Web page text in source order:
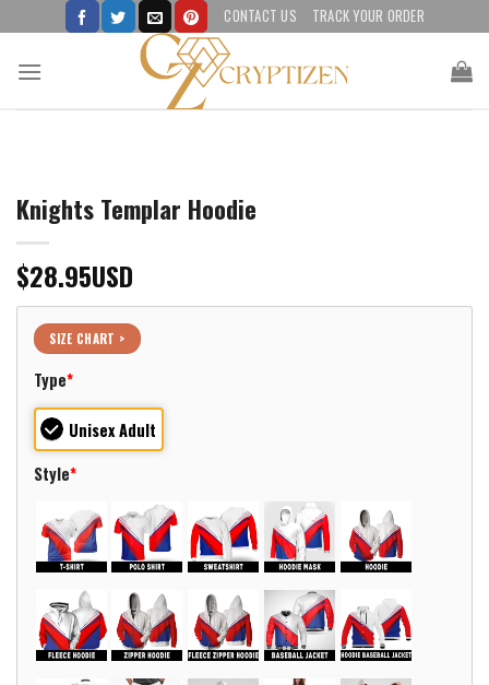
to
content
CONTACT US TRACK YOUR ORDER
Knights Templar Hoodie
$28.95USD
SIZE CHART >
Type*
Unisex Adult
Style*